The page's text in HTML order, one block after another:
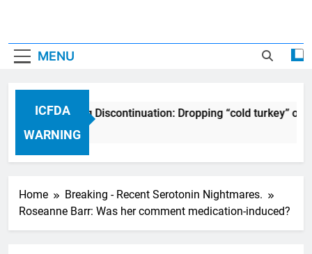
MENU
ICFDA
WARNING
ICFDA on Drug Discontinuation: Dropping “cold turkey”
17 Years Ago
Home
Breaking - Recent Serotonin Nightmares.
Roseanne Barr: Was her comment medication-induced?